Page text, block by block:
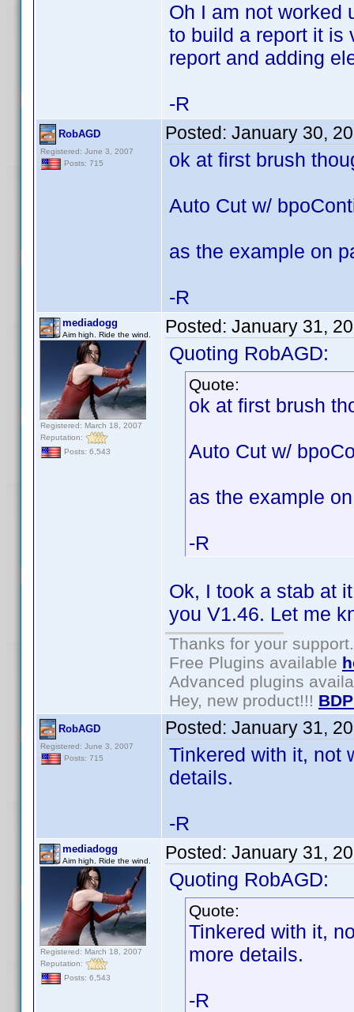
Oh I am not worked
to build a report it is
report and adding
-R
RobAGD
Registered: June 3, 2007
Posts: 715
Posted: January 30,
ok at first brush
Auto Cut w/
as the example on
-R
mediadogg
Aim high. Ride the wind.
Registered: March 18, 2007
Reputation:
Posts: 6,543
Posted: January 31,
Quoting RobAGD:
Quote:
ok at first brush
Auto Cut w/
as the example
-R
Ok, I took a stab at
you V1.46. Let me
Thanks for your support.
Free Plugins available
Advanced plugins
Hey, new product!!!
RobAGD
Registered: June 3, 2007
Posts: 715
Posted: January 31,
Tinkered with it, not
details.
-R
mediadogg
Aim high. Ride the wind.
Registered: March 18, 2007
Reputation:
Posts: 6,543
Posted: January 31,
Quoting RobAGD:
Quote:
Tinkered with it,
more details.
-R